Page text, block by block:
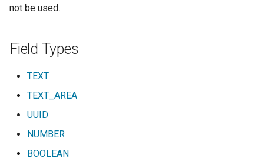
not be used.
Field Types
TEXT
TEXT_AREA
UUID
NUMBER
BOOLEAN